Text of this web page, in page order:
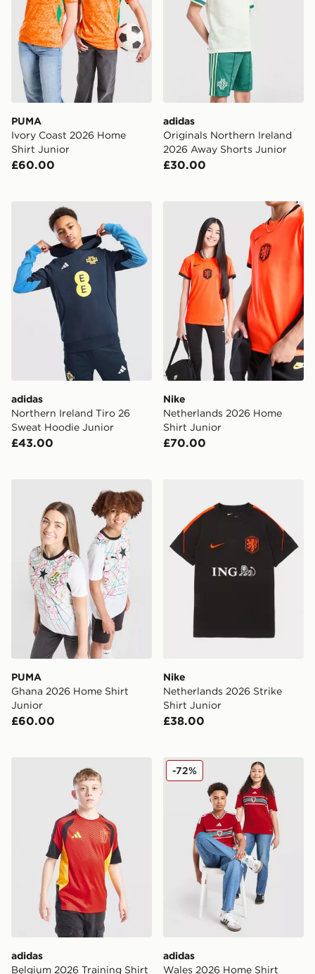
PUMA
Ivory Coast 2026 Home
Shirt Junior
£60.00
adidas
Originals Northern Ireland
2026 Away Shorts Junior
£30.00
adidas Northern Ireland Tiro 26 Sweat Hoodie Junior
adidas
Northern Ireland Tiro 26
Sweat Hoodie Junior
£43.00
Nike Netherlands 2026
Nike
Netherlands 2026 Home
Shirt Junior
£70.00
PUMA Ghana 2026 Home Shirt Junior
PUMA
Ghana 2026 Home Shirt
Junior
£60.00
Nike
Netherlands 2026 Strike
Shirt Junior
£38.00
adidas Belgium 2026 Training Shirt Junior
adidas
Belgium 2026 Training Shirt
adidas Wales 2026 Home
adidas
Wales 2026 Home Shirt
-72%